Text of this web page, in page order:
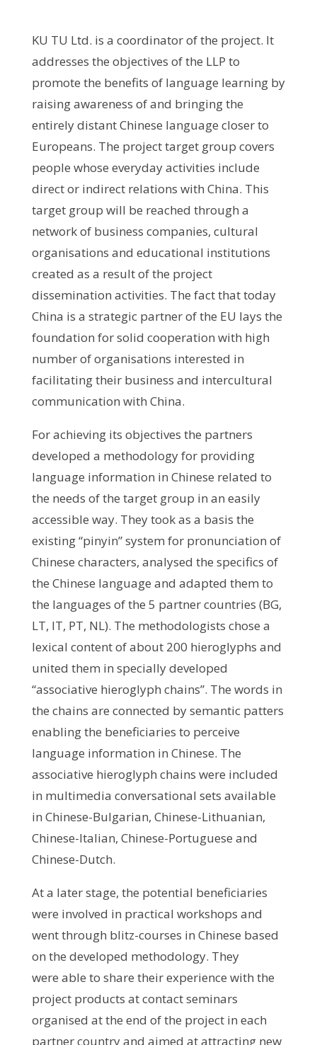
KU TU Ltd. is a coordinator of the project. It
addresses the objectives of the LLP to
promote the benefits of language learning by
raising awareness of and bringing the
entirely distant Chinese language closer to
Europeans. The project target group covers
people whose everyday activities include
direct or indirect relations with China. This
target group will be reached through a
network of business companies, cultural
organisations and educational institutions
created as a result of the project
dissemination activities. The fact that today
China is a strategic partner of the EU lays the
foundation for solid cooperation with high
number of organisations interested in
facilitating their business and intercultural
communication with China.
For achieving its objectives the partners
developed a methodology for providing
language information in Chinese related to
the needs of the target group in an easily
accessible way. They took as a basis the
existing “pinyin” system for pronunciation of
Chinese characters, analysed the specifics of
the Chinese language and adapted them to
the languages of the 5 partner countries (BG,
LT, IT, PT, NL). The methodologists chose a
lexical content of about 200 hieroglyphs and
united them in specially developed
“associative hieroglyph chains”. The words in
the chains are connected by semantic patters
enabling the beneficiaries to perceive
language information in Chinese. The
associative hieroglyph chains were included
in multimedia conversational sets available
in Chinese-Bulgarian, Chinese-Lithuanian,
Chinese-Italian, Chinese-Portuguese and
Chinese-Dutch.
At a later stage, the potential beneficiaries
were involved in practical workshops and
went through blitz-courses in Chinese based
on the developed methodology. They
were able to share their experience with the
project products at contact seminars
organised at the end of the project in each
partner country and aimed at attracting new